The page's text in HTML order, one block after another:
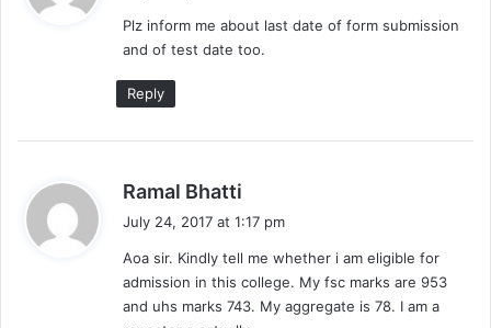
s
:
Plz inform me about last date of form submission
and of test date too.
Reply
Ramal Bhatti
a
s
:
July 24, 2017 at 1:17 pm
Aoa sir. Kindly tell me whether i am eligible for
admission in this college. My fsc marks are 953
and uhs marks 743. My aggregate is 78. I am a